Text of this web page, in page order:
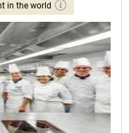
in the world